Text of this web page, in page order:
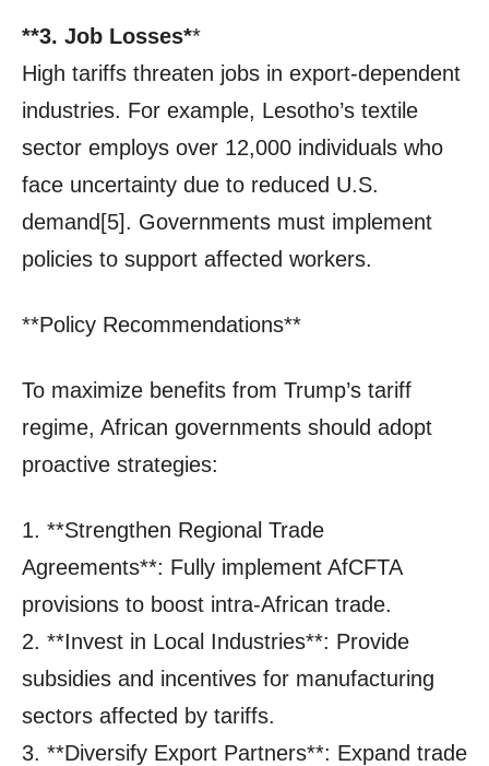
**3. Job Losses**
High tariffs threaten jobs in export-dependent
industries. For example, Lesotho’s textile
sector employs over 12,000 individuals who
face uncertainty due to reduced U.S.
demand[5]. Governments must implement
policies to support affected workers.
**Policy Recommendations**
To maximize benefits from Trump’s tariff
regime, African governments should adopt
proactive strategies:
1. **Strengthen Regional Trade
Agreements**: Fully implement AfCFTA
provisions to boost intra-African trade.
2. **Invest in Local Industries**: Provide
subsidies and incentives for manufacturing
sectors affected by tariffs.
3. **Diversify Export Partners**: Expand trade